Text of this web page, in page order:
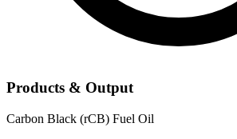
Products & Output
Carbon Black (rCB) Fuel Oil